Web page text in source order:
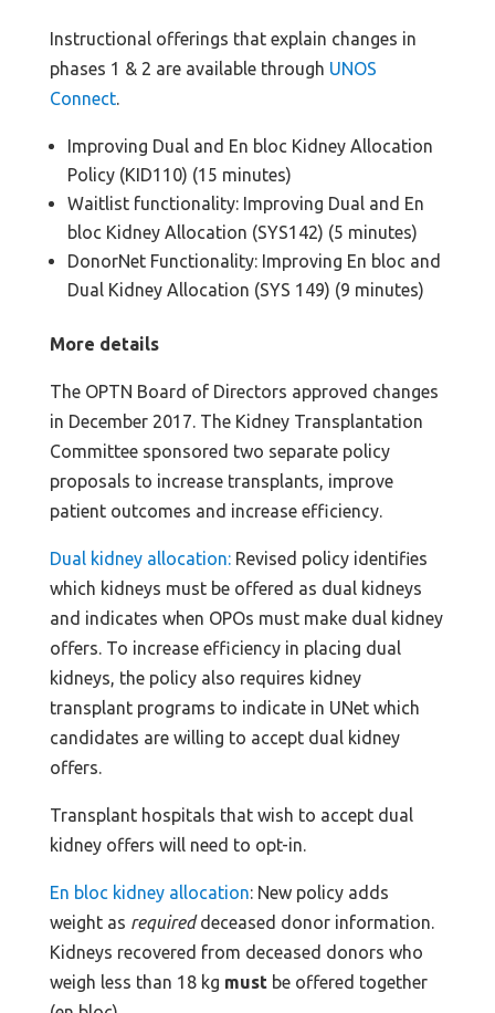
Instructional offerings that explain changes in
phases 1 & 2 are available through UNOS
Connect.
Improving Dual and En bloc Kidney Allocation
Policy (KID110) (15 minutes)
Waitlist functionality: Improving Dual and En
bloc Kidney Allocation (SYS142) (5 minutes)
DonorNet Functionality: Improving En bloc and
Dual Kidney Allocation (SYS 149) (9 minutes)
More details
The OPTN Board of Directors approved changes
in December 2017. The Kidney Transplantation
Committee sponsored two separate policy
proposals to increase transplants, improve
patient outcomes and increase efficiency.
Dual kidney allocation:Revised policy identifies
which kidneys must be offered as dual kidneys
and indicates when OPOs must make dual kidney
offers. To increase efficiency in placing dual
kidneys, the policy also requires kidney
transplant programs to indicate in UNet which
candidates are willing to accept dual kidney
offers.
Transplant hospitals that wish to accept dual
kidney offers will need to opt-in.
En bloc kidney allocation: New policy adds
weight as requireddeceased donor information.
Kidneys recovered from deceased donors who
weigh less than 18 kg mustbe offered together